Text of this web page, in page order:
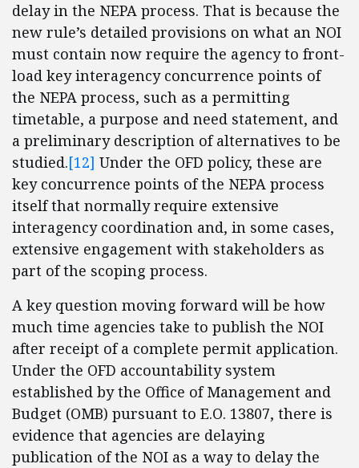
delay in the NEPA process. That is because the
new rule’s detailed provisions on what an NOI
must contain now require the agency to front-
load key interagency concurrence points of
the NEPA process, such as a permitting
timetable, a purpose and need statement, and
a preliminary description of alternatives to be
studied.[12] Under the OFD policy, these are
key concurrence points of the NEPA process
itself that normally require extensive
interagency coordination and, in some cases,
extensive engagement with stakeholders as
part of the scoping process.
A key question moving forward will be how
much time agencies take to publish the NOI
after receipt of a complete permit application.
Under the OFD accountability system
established by the Office of Management and
Budget (OMB) pursuant to E.O. 13807, there is
evidence that agencies are delaying
publication of the NOI as a way to delay the